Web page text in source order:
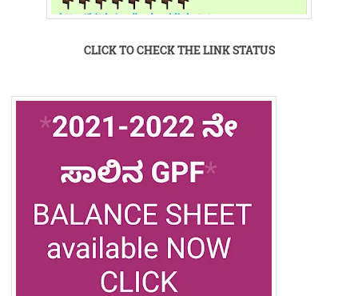
CLICK TO CHECK THE LINK STATUS